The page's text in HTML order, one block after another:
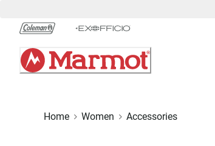
Chat
Content
Home Women Accessories